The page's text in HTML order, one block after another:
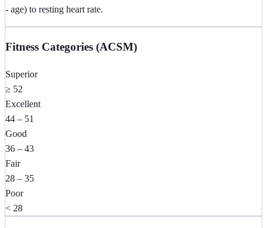
- age) to resting heart rate.
Fitness Categories (ACSM)
Superior
≥ 52
Excellent
44 – 51
Good
36 – 43
Fair
28 – 35
Poor
< 28